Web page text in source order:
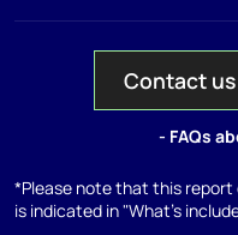
Contact
- FAQs
*Please note that this report
is indicated in "What's